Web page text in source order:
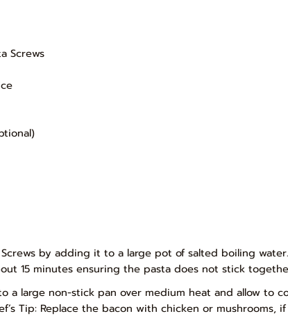
Screws
Screws by adding it to a large pot of salted boiling
15 minutes ensuring the pasta does not stick
a large non-stick pan over medium heat and allow to
Tip: Replace the bacon with chicken or mushrooms,